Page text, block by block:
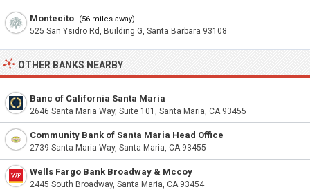
Montecito (56 miles away)
525 San Ysidro Rd, Building G, Santa Barbara 93108
OTHER BANKS NEARBY
Banc of California Santa Maria
2646 Santa Maria Way, Suite 101, Santa Maria, CA 93455
Community Bank of Santa Maria Head Office
2739 Santa Maria Way, Santa Maria, CA 93455
Wells Fargo Bank Broadway & Mccoy
2445 South Broadway, Santa Maria, CA 93454